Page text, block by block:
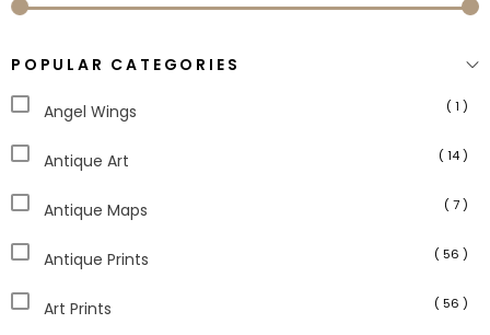
POPULAR CATEGORIES
Angel Wings ( 1 )
Antique Art ( 14 )
Antique Maps ( 7 )
Antique Prints ( 56 )
Art Prints ( 56 )